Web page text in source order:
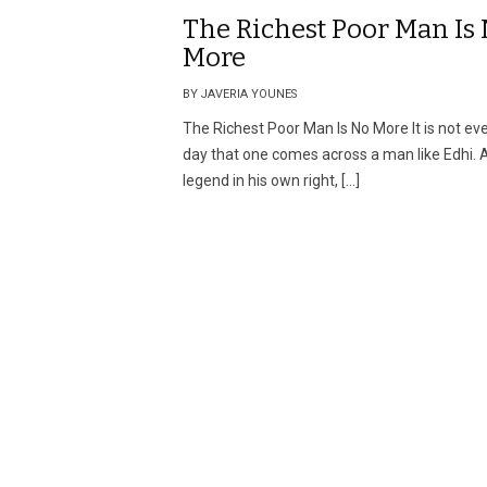
The Richest Poor Man Is
More
BY JAVERIA YOUNES
The Richest Poor Man Is No More It is not
day that one comes across a man like Edhi.
legend in his own right, […]